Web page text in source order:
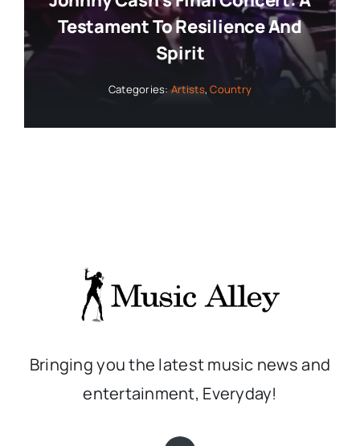
Testament To Resilience And
Spirit
Categories: Artists,Country
Bringing you the latest music news and
entertainment, Everyday!